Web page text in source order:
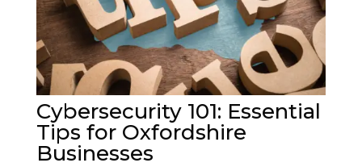
Cybersecurity 101: Essential
Tips for Oxfordshire
Businesses